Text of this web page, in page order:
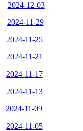
2024-12-03
2024-11-29
2024-11-25
2024-11-21
2024-11-17
2024-11-13
2024-11-09
2024-11-05